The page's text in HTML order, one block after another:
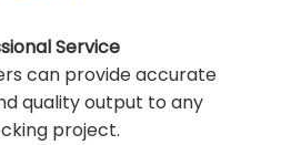
Service
can provide accurate
quality output to any
project.